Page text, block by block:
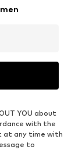
YOU about
with the
at any time with
to